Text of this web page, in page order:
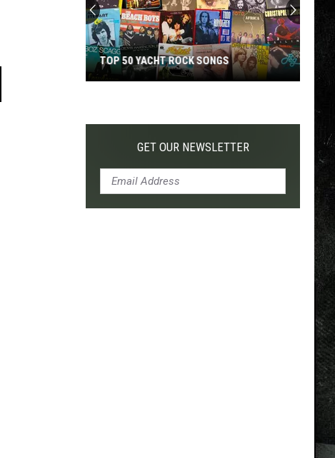
Yacht
TOP 50 YACHT ROCK SONGS
GET OUR NEWSLETTER